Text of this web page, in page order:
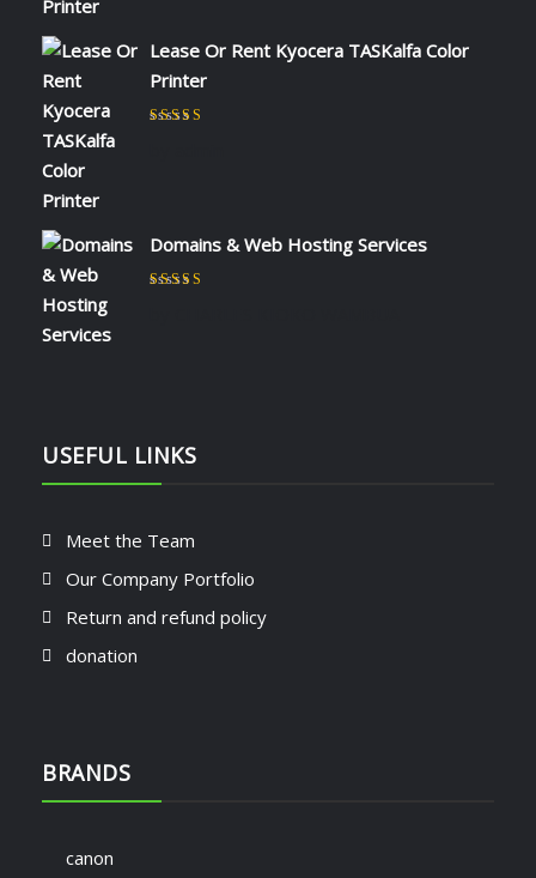
Lease Or Rent Kyocera TASKalfa Color
Printer
Domains & Web Hosting Services
USEFUL LINKS
Meet the Team
Our Company Portfolio
Return and refund policy
donation
BRANDS
canon